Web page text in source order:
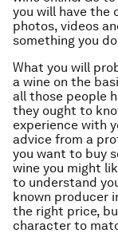
you will have the
photos, videos
something you
What you will
a wine on the
all those people
they ought to
experience with
advice from a
you want to buy
wine you might
to understand
known producer
the right price,
character to